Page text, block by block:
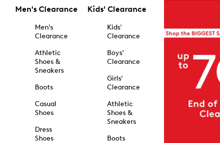
Men's Clearance
Men's
Clearance
Athletic
Shoes &
Sneakers
Boots
Casual
Shoes
Dress
Shoes
Kids' Clearance
Kids'
Clearance
Boys'
Clearance
Girls'
Clearance
Athletic
Shoes &
Sneakers
Boots